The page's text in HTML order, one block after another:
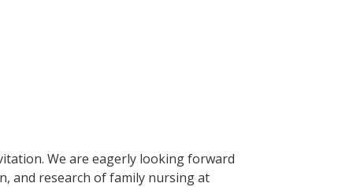
We are eagerly looking forward
and research of family nursing at